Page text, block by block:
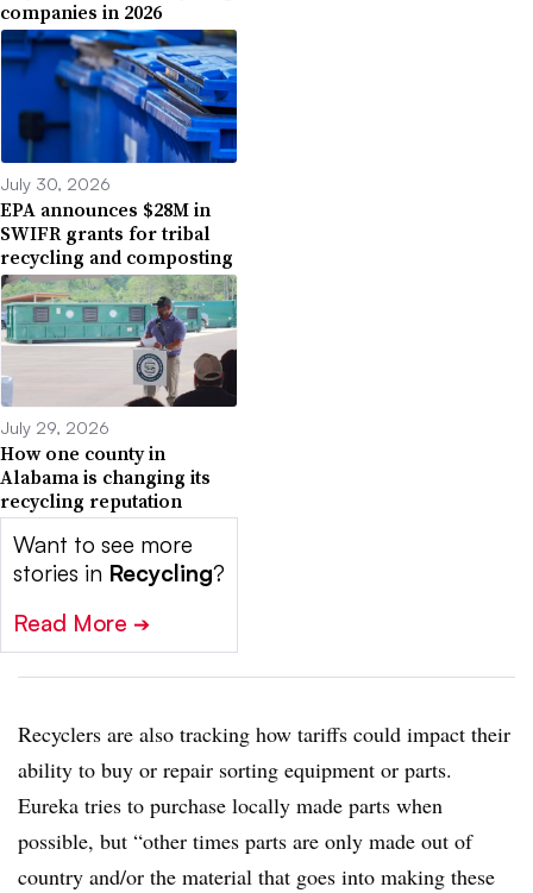
companies in 2026
July 30, 2026
EPA announces $28M in
SWIFR grants for tribal
recycling and composting
July 29, 2026
How one county in
Alabama is changing its
recycling reputation
Want to see more
stories in Recycling?
Read More ➔
Recyclers are also tracking how tariffs could impact their
ability to buy or repair sorting equipment or parts.
Eureka tries to purchase locally made parts when
possible, but “other times parts are only made out of
country and/or the material that goes into making these